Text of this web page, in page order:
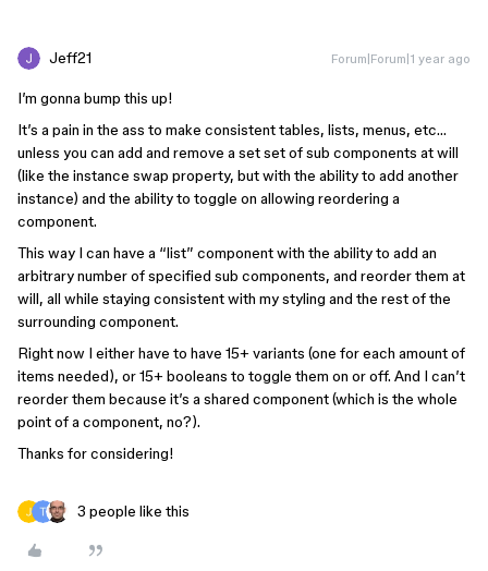
Jeff21 Forum|Forum|1 year ago
I’m gonna bump this up!
It’s a pain in the ass to make consistent tables, lists, menus, etc…
unless you can add and remove a set set of sub components at will
(like the instance swap property, but with the ability to add another
instance) and the ability to toggle on allowing reordering a
component.
This way I can have a “list” component with the ability to add an
arbitrary number of specified sub components, and reorder them at
will, all while staying consistent with my styling and the rest of the
surrounding component.
Right now I either have to have 15+ variants (one for each amount of
items needed), or 15+ booleans to toggle them on or off. And I can’t
reorder them because it’s a shared component (which is the whole
point of a component, no?).
Thanks for considering!
3 people like this